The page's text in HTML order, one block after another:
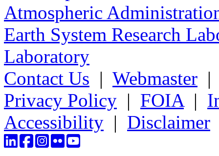
Atmospheric
Earth System Research
Laboratory
Contact Us | Webmaster
Privacy Policy | FOIA|
Accessibility | Disclaimer